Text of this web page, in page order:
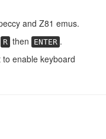
and Z81 emus.
R then ENTER .
enable keyboard